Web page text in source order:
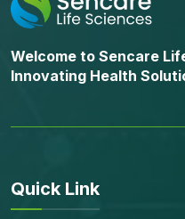
Welcome to Sencare
Innovating Health
Quick Link